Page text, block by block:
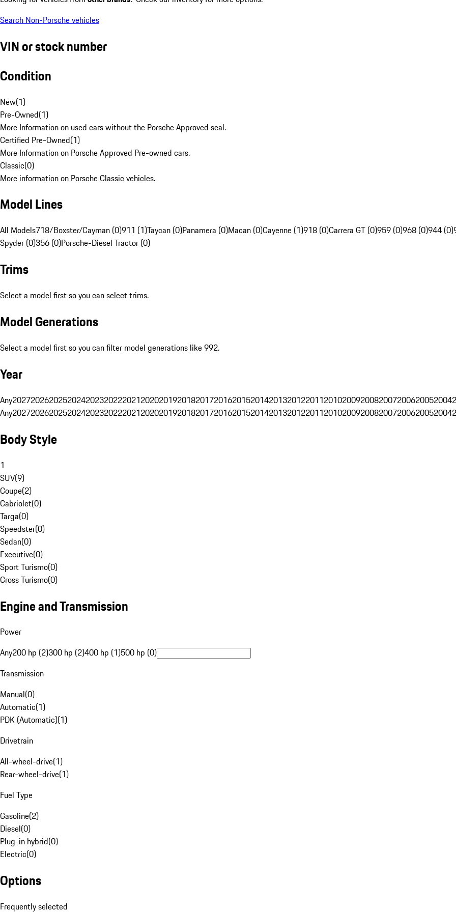
Search Non-Porsche vehicles
VIN or stock number
Condition
New(1)
Pre-Owned(1)
More Information on used cars without the Porsche Approved seal.
Certified Pre-Owned(1)
More Information on Porsche Approved Pre-owned cars.
Classic(0)
More information on Porsche Classic vehicles.
Model Lines
All Models718/Boxster/Cayman (0)911 (1)Taycan (0)Panamera (0)Macan (0)Cayenne (1)918 (0)Carrera GT (0)959 (0)968 (0)944 (0)
Spyder (0)356 (0)Porsche-Diesel Tractor (0)
Trims
Select a model first so you can select trims.
Model Generations
Select a model first so you can filter model generations like 992.
Year
Any202720262025202420232022202120202019201820172016201520142013201220112010200920082007200620052004
Any202720262025202420232022202120202019201820172016201520142013201220112010200920082007200620052004
Body Style
1
SUV(9)
Coupe(2)
Cabriolet(0)
Targa(0)
Speedster(0)
Sedan(0)
Executive(0)
Sport Turismo(0)
Cross Turismo(0)
Engine and Transmission
Power
Any200 hp (2)300 hp (2)400 hp (1)500 hp (0)
Transmission
Manual(0)
Automatic(1)
PDK (Automatic)(1)
Drivetrain
All-wheel-drive(1)
Rear-wheel-drive(1)
Fuel Type
Gasoline(2)
Diesel(0)
Plug-in hybrid(0)
Electric(0)
Options
Frequently selected